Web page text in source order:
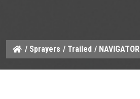
/ Sprayers / Trailed / NAVIGATOR